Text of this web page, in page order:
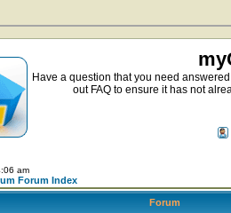
Have a question that you need
out FAQ to ensure it has not
am
Forum Index
Forum